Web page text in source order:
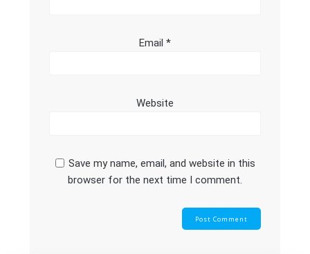
Email *
Website
Save my name, email, and website in this
browser for the next time I comment.